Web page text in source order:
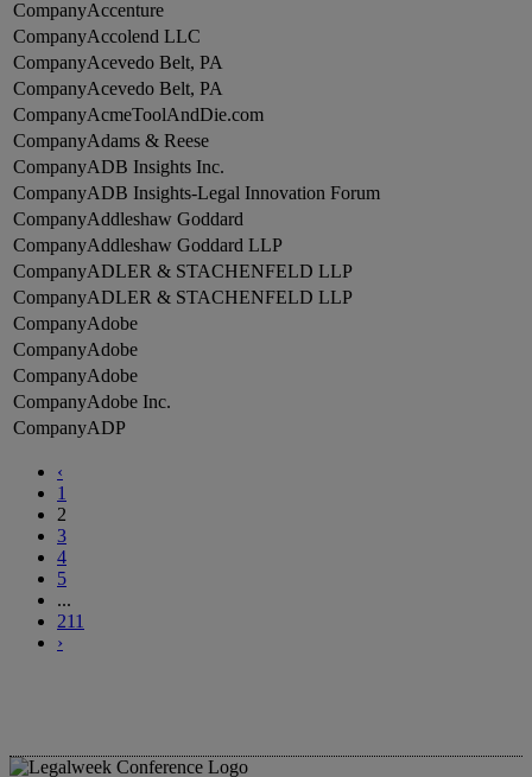
Accenture
Accolend LLC
Acevedo Belt, PA
Acevedo Belt, PA
AcmeToolAndDie.com
Adams & Reese
ADB Insights Inc.
ADB Insights-Legal Innovation Forum
Addleshaw Goddard
Addleshaw Goddard LLP
ADLER & STACHENFELD LLP
ADLER & STACHENFELD LLP
Adobe
Adobe
Adobe
Adobe Inc.
ADP
‹
1
2
3
4
5
...
211
›